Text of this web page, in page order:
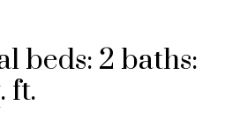
beds: 2 baths:
ft.